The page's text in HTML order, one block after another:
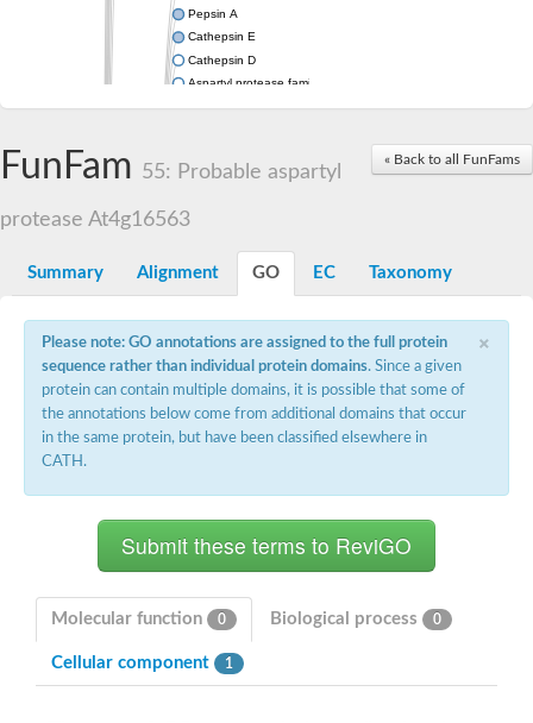
Pepsin A
Cathepsin E
Cathepsin D
Aspartyl protease family protein 2
Aspartic protease
Aspartyl protease family protein 1
Probable aspartic protease At2g35615
Aspartic proteinase-like protein 2
Aspartyl protease AED1
Aspartyl protease AED3
Aspartic protease
Endothiapepsin
Eukaryotic aspartyl protease family protein
Aspartyl protease family protein
Eukaryotic aspartyl protease family protein
Aspartyl protease family protein
Cathepsin D preproprotein
aspartyl protease AED3
« Back to all FunFams
FunFam 55: Probable aspartyl
protease At4g16563
Summary Alignment GO EC Taxonomy
×
Please note: GO annotations are assigned to the full protein
sequence rather than individual protein domains. Since a given
protein can contain multiple domains, it is possible that some of
the annotations below come from additional domains that occur
in the same protein, but have been classified elsewhere in
CATH.
Molecular function 0 Biological process 0
Cellular component 1